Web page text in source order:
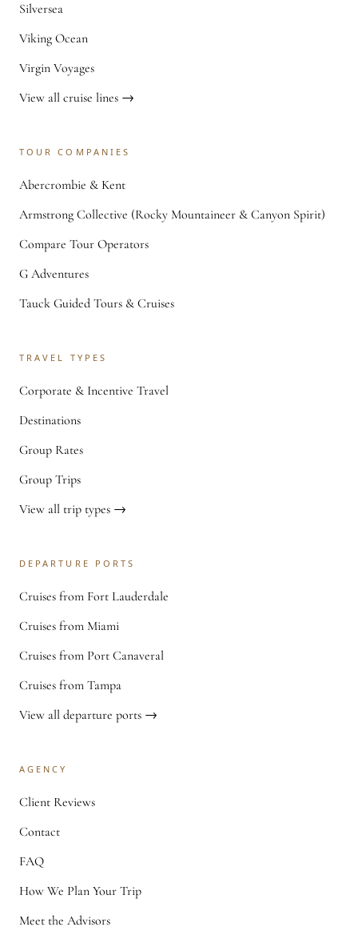
Silversea
Viking Ocean
Virgin Voyages
View all cruise lines →
TOUR COMPANIES
Abercrombie & Kent
Armstrong Collective (Rocky Mountaineer & Canyon Spirit)
Compare Tour Operators
G Adventures
Tauck Guided Tours & Cruises
TRAVEL TYPES
Corporate & Incentive Travel
Destinations
Group Rates
Group Trips
View all trip types →
DEPARTURE PORTS
Cruises from Fort Lauderdale
Cruises from Miami
Cruises from Port Canaveral
Cruises from Tampa
View all departure ports →
AGENCY
Client Reviews
Contact
FAQ
How We Plan Your Trip
Meet the Advisors